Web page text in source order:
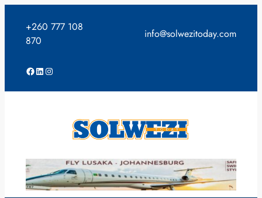
content
+260 777 108
870
info@solwezitoday.com
Facebook
LinkedIn
Instagram